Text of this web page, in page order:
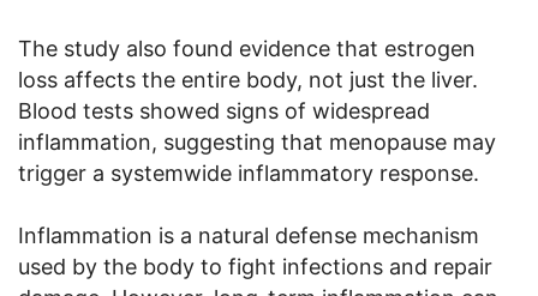
The study also found evidence that estrogen
loss affects the entire body, not just the liver.
Blood tests showed signs of widespread
inflammation, suggesting that menopause may
trigger a systemwide inflammatory response.
Inflammation is a natural defense mechanism
used by the body to fight infections and repair